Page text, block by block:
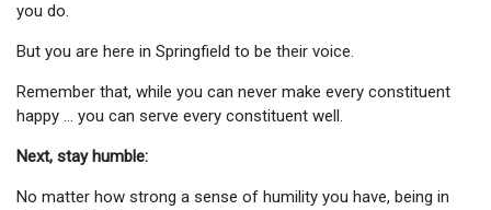
you do.
But you are here in Springfield to be their voice.
Remember that, while you can never make every constituent
happy … you can serve every constituent well.
Next, stay humble:
No matter how strong a sense of humility you have, being in